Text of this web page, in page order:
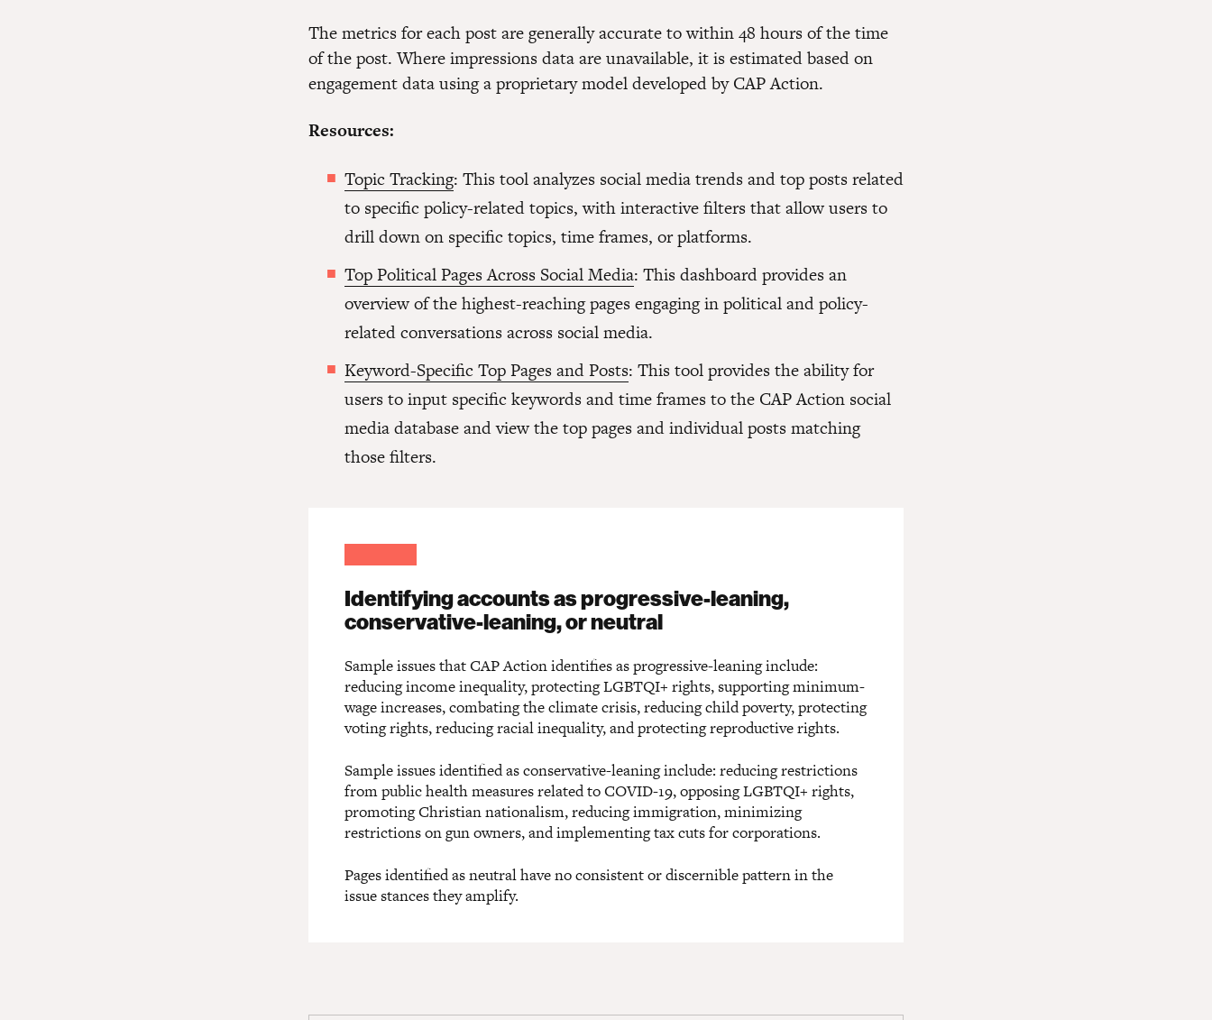
The metrics for each post are generally accurate to within 48 hours of the time
of the post. Where impressions data are unavailable, it is estimated based on
engagement data using a proprietary model developed by CAP Action.
Resources:
Topic Tracking: This tool analyzes social media trends and top posts related
to specific policy-related topics, with interactive filters that allow users to
drill down on specific topics, time frames, or platforms.
Top Political Pages Across Social Media: This dashboard provides an
overview of the highest-reaching pages engaging in political and policy-
related conversations across social media.
Keyword-Specific Top Pages and Posts: This tool provides the ability for
users to input specific keywords and time frames to the CAP Action social
media database and view the top pages and individual posts matching
those filters.
Identifying accounts as progressive-leaning,
conservative-leaning, or neutral
Sample issues that CAP Action identifies as progressive-leaning include:
reducing income inequality, protecting LGBTQI+ rights, supporting minimum-
wage increases, combating the climate crisis, reducing child poverty, protecting
voting rights, reducing racial inequality, and protecting reproductive rights.
Sample issues identified as conservative-leaning include: reducing restrictions
from public health measures related to COVID-19, opposing LGBTQI+ rights,
promoting Christian nationalism, reducing immigration, minimizing
restrictions on gun owners, and implementing tax cuts for corporations.
Pages identified as neutral have no consistent or discernible pattern in the
issue stances they amplify.